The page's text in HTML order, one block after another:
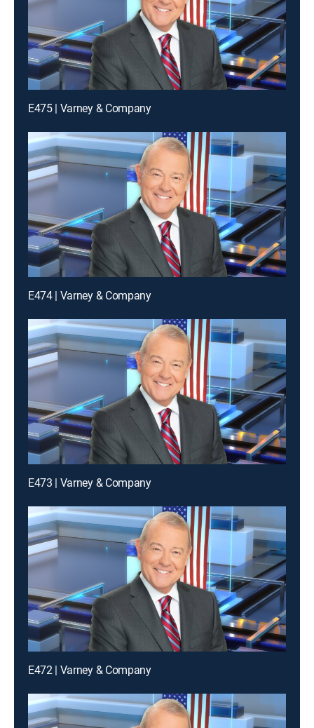
E475 | Varney & Company
E474 | Varney & Company
E473 | Varney & Company
E472 | Varney & Company